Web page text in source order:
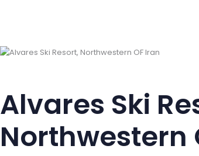
Alvares Ski
Northwestern